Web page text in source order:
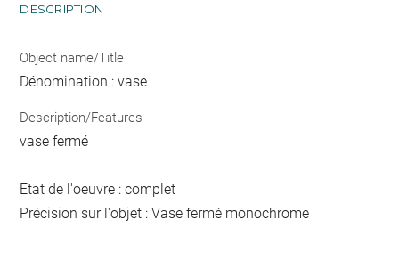
DESCRIPTION
Object name/Title
Dénomination : vase
Description/Features
vase fermé
Etat de l'oeuvre : complet
Précision sur l'objet : Vase fermé monochrome